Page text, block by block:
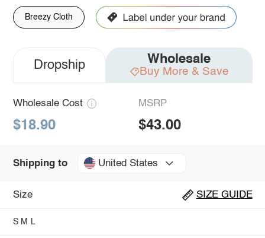
Breezy Cloth
Dropship Wholesale
Buy More & Save
Wholesale Cost
$18.90
MSRP
$43.00
Shipping to United States
Size SIZE GUIDE
S M L